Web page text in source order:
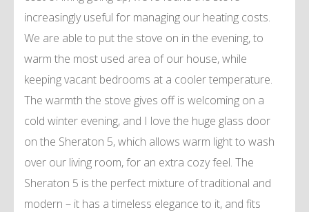
increasingly useful for managing our heating costs.
We are able to put the stove on in the evening, to
warm the most used area of our house, while
keeping vacant bedrooms at a cooler temperature.
The warmth the stove gives off is welcoming on a
cold winter evening, and I love the huge glass door
on the Sheraton 5, which allows warm light to wash
over our living room, for an extra cozy feel. The
Sheraton 5 is the perfect mixture of traditional and
modern – it has a timeless elegance to it, and fits